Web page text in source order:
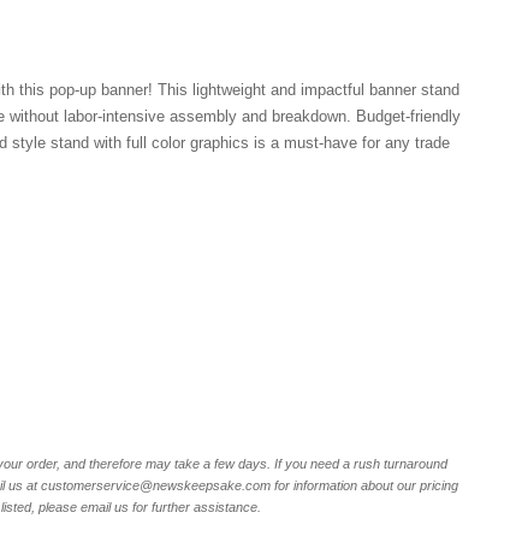
this pop-up banner! This lightweight and impactful banner stand
without labor-intensive assembly and breakdown. Budget-friendly
style stand with full color graphics is a must-have for any trade
order, and therefore may take a few days. If you need a rush turnaround
us at customerservice@newskeepsake.com for information about our pricing
please email us for further assistance.